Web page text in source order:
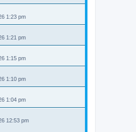
1:23 pm
1:21 pm
1:15 pm
1:10 pm
1:04 pm
12:53 pm